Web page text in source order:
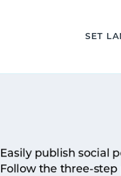
SET
Easily publish social
Follow the three-step